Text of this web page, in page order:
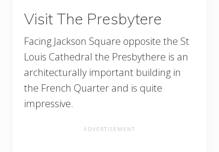
Visit The Presbytere
Facing Jackson Square opposite the St
Louis Cathedral the Presbythere is an
architecturally important building in
the French Quarter and is quite
impressive.